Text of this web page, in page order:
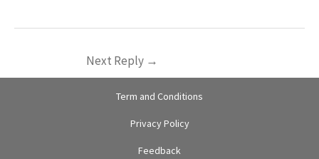
Next Reply →
Term and Conditions
Privacy Policy
Feedback